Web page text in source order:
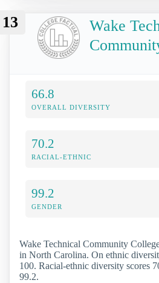
13
Wake
66.8
OVERALL DIVERSITY
70.2
RACIAL-ETHNIC
99.2
GENDER
Wake Technical Community
in North Carolina. On ethnic
100. Racial-ethnic diversity scores
99.2.